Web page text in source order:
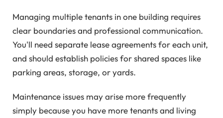
Managing multiple tenants in one building requires
clear boundaries and professional communication.
You'll need separate lease agreements for each unit,
and should establish policies for shared spaces like
parking areas, storage, or yards.
Maintenance issues may arise more frequently
simply because you have more tenants and living